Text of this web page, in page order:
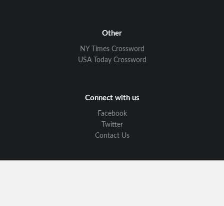
Other
NY Times Crossword
USA Today Crossword
Connect with us
Facebook
Twitter
Contact Us